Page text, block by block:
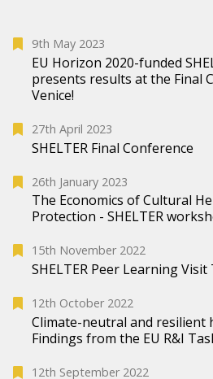
9th May 2023
EU Horizon 2020-funded
presents results at the Final
Venice!
27th April 2023
SHELTER Final Conference
26th January 2023
The Economics of Cultural
Protection - SHELTER
15th November 2022
SHELTER Peer Learning
12th October 2022
Climate-neutral and resilient
Findings from the EU R&I
12th September 2022